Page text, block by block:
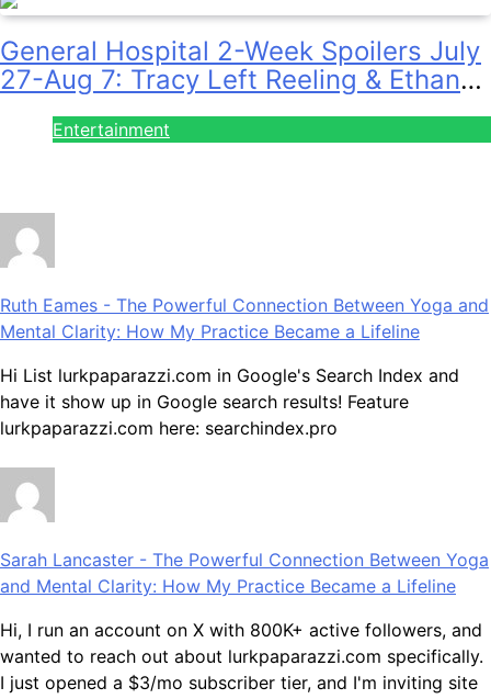
General Hospital 2-Week Spoilers July
27-Aug 7: Tracy Left Reeling & Ethan
on the Run!
Entertainment
Ruth Eames - The Powerful Connection Between Yoga and
Mental Clarity: How My Practice Became a Lifeline
Hi List lurkpaparazzi.com in Google's Search Index and
have it show up in Google search results! Feature
lurkpaparazzi.com here: searchindex.pro
Sarah Lancaster - The Powerful Connection Between Yoga
and Mental Clarity: How My Practice Became a Lifeline
Hi, I run an account on X with 800K+ active followers, and
wanted to reach out about lurkpaparazzi.com specifically.
I just opened a $3/mo subscriber tier, and I'm inviting site